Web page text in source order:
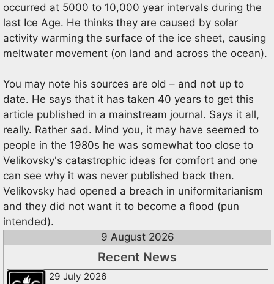
occurred at 5000 to 10,000 year intervals during the
last Ice Age. He thinks they are caused by solar
activity warming the surface of the ice sheet, causing
meltwater movement (on land and across the ocean).
You may note his sources are old – and not up to
date. He says that it has taken 40 years to get this
article published in a mainstream journal. Says it all,
really. Rather sad. Mind you, it may have seemed to
people in the 1980s he was somewhat too close to
Velikovsky's catastrophic ideas for comfort and one
can see why it was never published back then.
Velikovsky had opened a breach in uniformitarianism
and they did not want it to become a flood (pun
intended).
9 August 2026
Recent News
29 July 2026